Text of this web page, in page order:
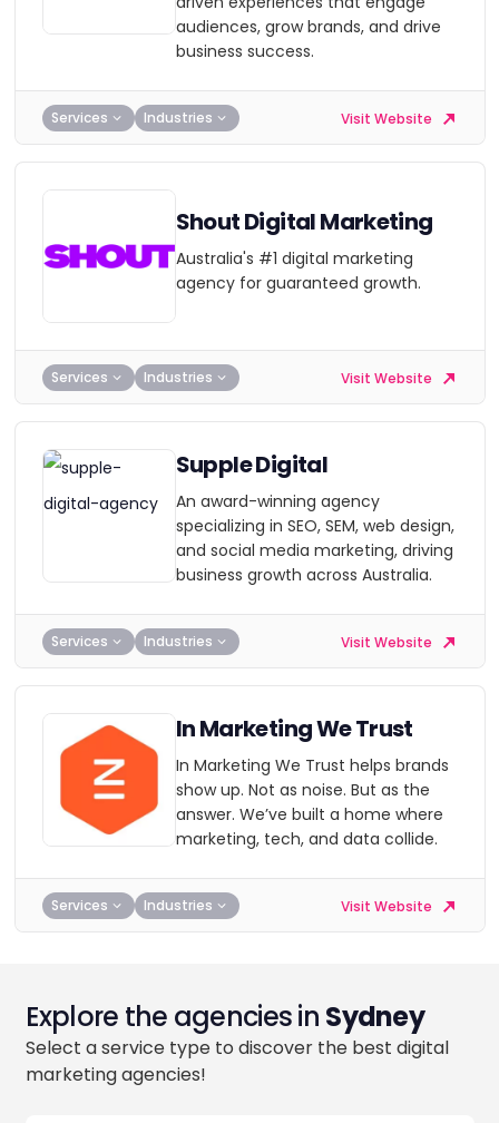
audiences, grow brands, and drive
business success.
Services Industries Visit Website
Shout Digital Marketing
Australia's #1 digital marketing
agency for guaranteed growth.
Services Industries Visit Website
Supple Digital
An award-winning agency
specializing in SEO, SEM, web design,
and social media marketing, driving
business growth across Australia.
Services Industries Visit Website
In Marketing We Trust
In Marketing We Trust helps brands
show up. Not as noise. But as the
answer. We’ve built a home where
marketing, tech, and data collide.
Services Industries Visit Website
Explore the agencies in Sydney
Select a service type to discover the best digital
marketing agencies!